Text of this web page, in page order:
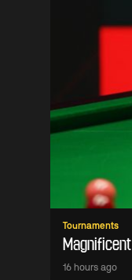
Tournaments
Magnificent
16 hours ago